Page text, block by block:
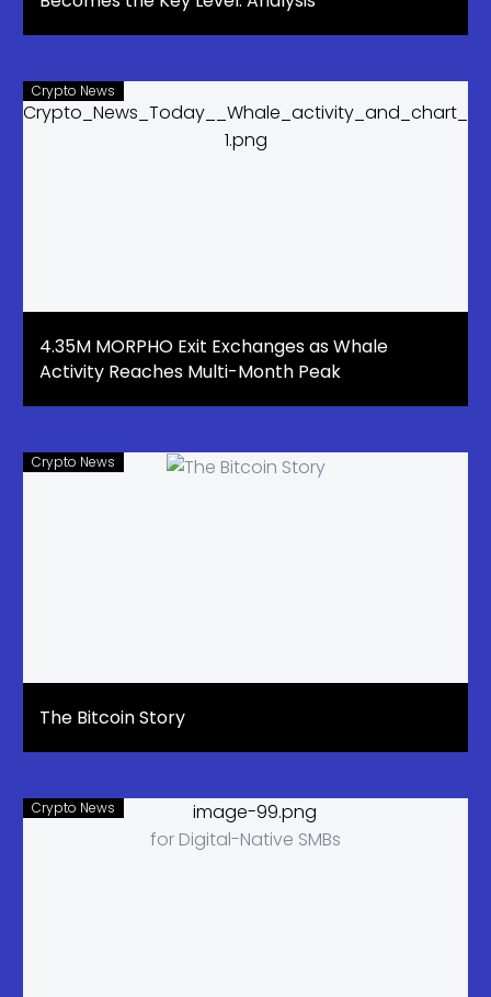
Crypto News
4.35M MORPHO Exit Exchanges as Whale
Activity Reaches Multi-Month Peak
Crypto News
The Bitcoin Story
Crypto News